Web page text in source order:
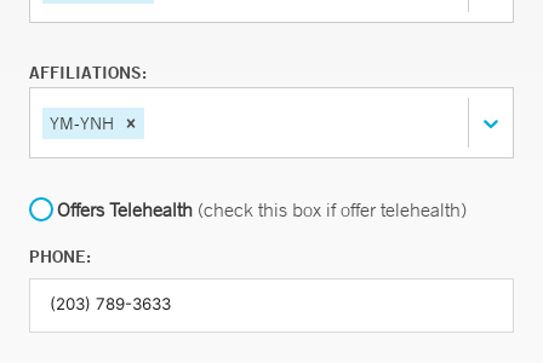
AFFILIATIONS:
YM-YNH
Offers Telehealth (check this box if offer telehealth)
PHONE: